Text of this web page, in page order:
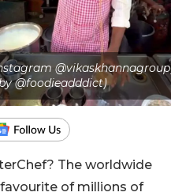
@foodieadddict)
The worldwide
of millions of